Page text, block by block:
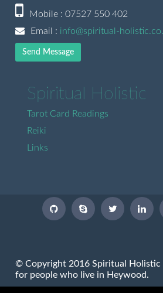
Mobile : 07527 550 402
Email : info@spiritual-
Send Message
Spiritual Holistic
Tarot Card Readings
Reiki
Links
© Copyright 2016 Spiritual Holistic
for people who live in Heywood.